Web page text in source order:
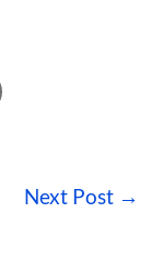
Next Post →